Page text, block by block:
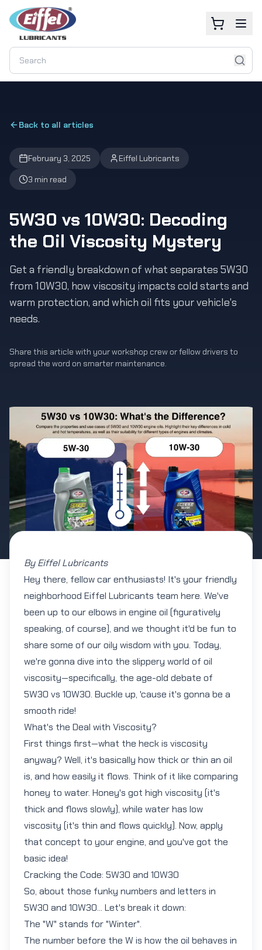
Back to all articles
February 3, 2025
Eiffel Lubricants
3 min read
5W30 vs 10W30: Decoding
the Oil Viscosity Mystery
Get a friendly breakdown of what separates 5W30
from 10W30, how viscosity impacts cold starts and
warm protection, and which oil fits your vehicle's
needs.
Share this article with your workshop crew or fellow drivers to
spread the word on smarter maintenance.
By Eiffel Lubricants
Hey there, fellow car enthusiasts! It's your friendly
neighborhood Eiffel Lubricants team here. We've
been up to our elbows in engine oil (figuratively
speaking, of course), and we thought it'd be fun to
share some of our oily wisdom with you. Today,
we're gonna dive into the slippery world of oil
viscosity—specifically, the age-old debate of
5W30 vs 10W30. Buckle up, 'cause it's gonna be a
smooth ride!
What's the Deal with Viscosity?
First things first—what the heck is viscosity
anyway? Well, it's basically how thick or thin an oil
is, and how easily it flows. Think of it like comparing
honey to water. Honey's got high viscosity (it's
thick and flows slowly), while water has low
viscosity (it's thin and flows quickly). Now, apply
that concept to your engine, and you've got the
basic idea!
Cracking the Code: 5W30 and 10W30
So, about those funky numbers and letters in
5W30 and 10W30... Let's break it down:
The "W" stands for "Winter".
The number before the W is how the oil behaves in